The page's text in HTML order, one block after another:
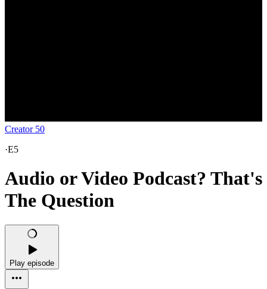
Creator 50
·E5
Audio or Video Podcast? That's
The Question
Play episode